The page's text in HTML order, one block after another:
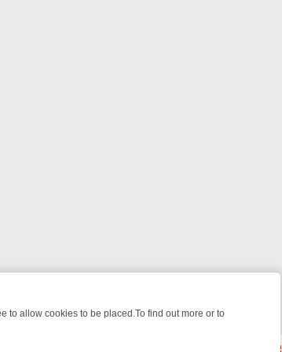
to allow cookies to be placed.To find out more or to